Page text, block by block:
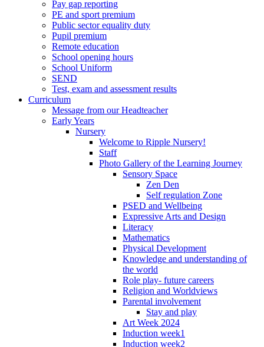
Pay gap reporting
PE and sport premium
Public sector equality duty
Pupil premium
Remote education
School opening hours
School Uniform
SEND
Test, exam and assessment results
Curriculum
Message from our Headteacher
Early Years
Nursery
Welcome to Ripple Nursery!
Staff
Photo Gallery of the Learning Journey
Sensory Space
Zen Den
Self regulation Zone
PSED and Wellbeing
Expressive Arts and Design
Literacy
Mathematics
Physical Development
Knowledge and understanding of
the world
Role play- future careers
Religion and Worldviews
Parental involvement
Stay and play
Art Week 2024
Induction week1
Induction week2